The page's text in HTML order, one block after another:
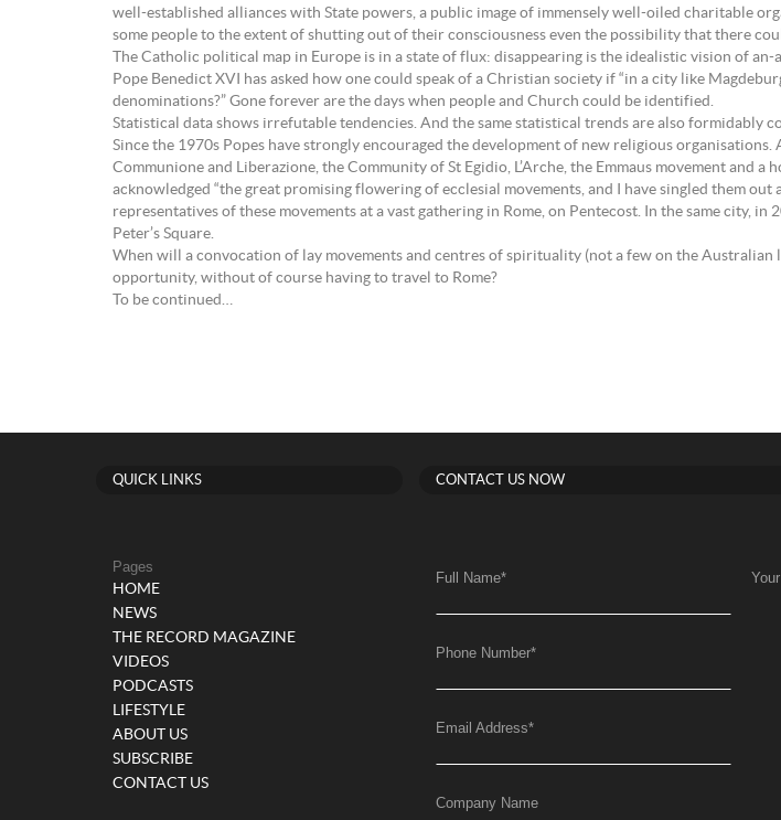
well-established alliances with State powers, a public image of immensely well-oiled charitable
some people to the extent of shutting out of their consciousness even the possibility that there
The Catholic political map in Europe is in a state of flux: disappearing is the idealistic vision of
Pope Benedict XVI has asked how one could speak of a Christian society if “in a city like
denominations?” Gone forever are the days when people and Church could be identified.
Statistical data shows irrefutable tendencies. And the same statistical trends are also
Since the 1970s Popes have strongly encouraged the development of new religious
Communione and Liberazione, the Community of St Egidio, L’Arche, the Emmaus movement and
acknowledged “the great promising flowering of ecclesial movements, and I have singled them
representatives of these movements at a vast gathering in Rome, on Pentecost. In the same city,
Peter’s Square.
When will a convocation of lay movements and centres of spirituality (not a few on the
opportunity, without of course having to travel to Rome?
To be continued…
QUICK LINKS
Pages
HOME
NEWS
THE RECORD MAGAZINE
VIDEOS
PODCASTS
LIFESTYLE
ABOUT US
SUBSCRIBE
CONTACT US
CONTACT US NOW
Full Name*
Phone Number*
Email Address*
Company Name